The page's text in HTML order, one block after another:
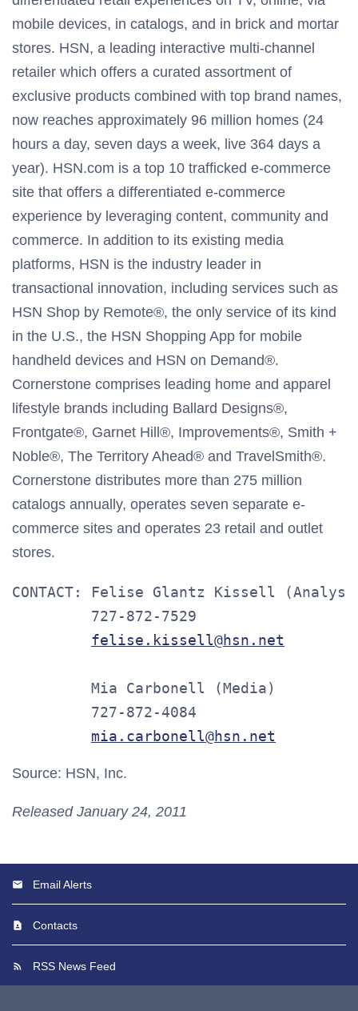
mobile devices, in catalogs, and in brick and mortar
stores. HSN, a leading interactive multi-channel
retailer which offers a curated assortment of
exclusive products combined with top brand names,
now reaches approximately 96 million homes (24
hours a day, seven days a week, live 364 days a
year). HSN.com is a top 10 trafficked e-commerce
site that offers a differentiated e-commerce
experience by leveraging content, community and
commerce. In addition to its existing media
platforms, HSN is the industry leader in
transactional innovation, including services such as
HSN Shop by Remote®, the only service of its kind
in the U.S., the HSN Shopping App for mobile
handheld devices and HSN on Demand®.
Cornerstone comprises leading home and apparel
lifestyle brands including Ballard Designs®,
Frontgate®, Garnet Hill®, Improvements®, Smith +
Noble®, The Territory Ahead® and TravelSmith®.
Cornerstone distributes more than 275 million
catalogs annually, operates seven separate e-
commerce sites and operates 23 retail and outlet
stores.
CONTACT: Felise Glantz Kissell
         727-872-7529
felise.kissell@hsn.net
         Mia Carbonell (Media)
         727-872-4084
mia.carbonell@hsn.net
Source: HSN, Inc.
Released January 24, 2011
Email Alerts
Contacts
RSS News Feed